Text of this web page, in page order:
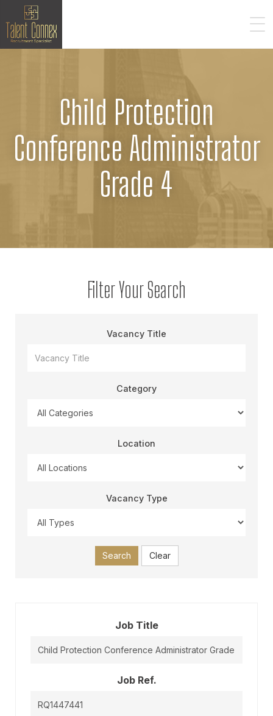
Child Protection
Conference Administrator
Grade 4
Filter Your Search
Vacancy Title
Category
Location
Vacancy Type
Search Clear
Job Title
Job Ref.